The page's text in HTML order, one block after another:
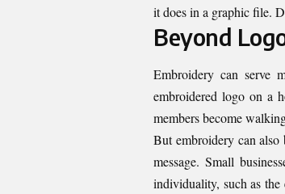
it does in a graphic file.
Beyond
Embroidery can serve
embroidered logo on a
members become
But embroidery can also
message. Small
individuality, such as